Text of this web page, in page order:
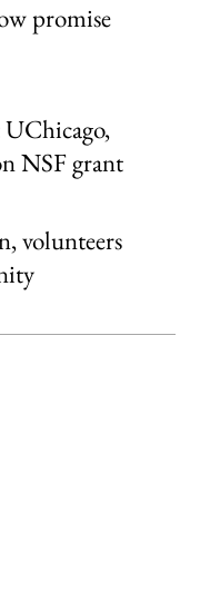
promise
NSF grant
volunteers